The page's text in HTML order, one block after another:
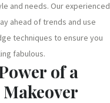
and needs. Our experienced
ahead of trends and use
techniques to ensure you
fabulous.
of a